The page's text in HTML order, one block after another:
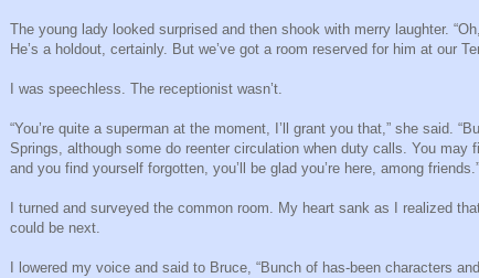
The young lady looked surprised and then shook with merry laughter.
He’s a holdout, certainly. But we’ve got a room reserved for him at our
I was speechless. The receptionist wasn’t.
“You’re quite a superman at the moment, I’ll grant you that,” she said.
Springs, although some do reenter circulation when duty calls. You
and you find yourself forgotten, you’ll be glad you’re here, among
I turned and surveyed the common room. My heart sank as I realized
could be next.
I lowered my voice and said to Bruce, “Bunch of has-been characters